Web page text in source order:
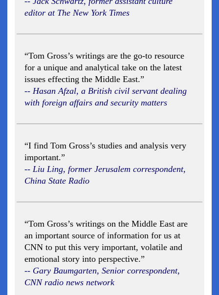
editor at The New York Times
“Tom Gross’s writings are the go-to resource
for a unique and analytical take on the latest
issues effecting the Middle East.”
-- Hasan Afzal, a British civil servant dealing
with foreign affairs and security matters
“I find Tom Gross’s studies and analysis very
important.”
-- Liu Ling, former Jerusalem correspondent,
China State Radio
“Tom Gross’s writings on the Middle East are
an important source of information for us at
CNN to put this very important, volatile and
emotional story into perspective.”
-- Gary Baumgarten, Senior correspondent,
CNN radio news network